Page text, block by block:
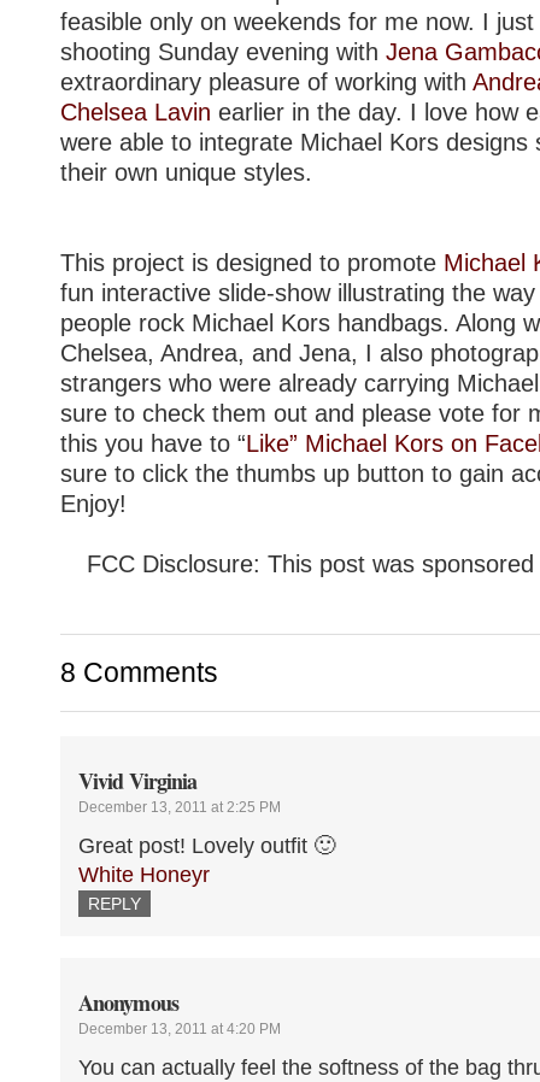
feasible only on weekends for me now. I
shooting Sunday evening with Jena
extraordinary pleasure of working with
Chelsea Lavin earlier in the day. I love how
were able to integrate Michael Kors designs
their own unique styles.
This project is designed to promote Michael
fun interactive slide-show illustrating the
people rock Michael Kors handbags. Along
Chelsea, Andrea, and Jena, I also
strangers who were already carrying
sure to check them out and please vote for
this you have to “Like” Michael Kors on
sure to click the thumbs up button to gain
Enjoy!
FCC Disclosure: This post was
8 Comments
Vivid Virginia
December 13, 2011 at 2:25 PM
Great post! Lovely outfit 🙂
White Honeyr
REPLY
Anonymous
December 13, 2011 at 4:20 PM
You can actually feel the softness of the bag